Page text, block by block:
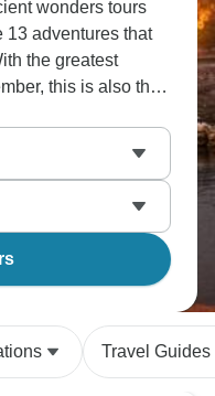
wonders tours
13 adventures that
the greatest
this is also the
Travel Guides